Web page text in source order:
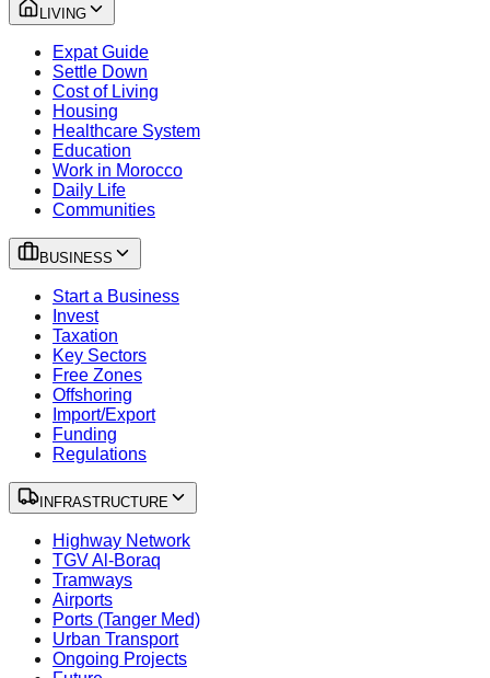
LIVING
Expat Guide
Settle Down
Cost of Living
Housing
Healthcare System
Education
Work in Morocco
Daily Life
Communities
BUSINESS
Start a Business
Invest
Taxation
Key Sectors
Free Zones
Offshoring
Import/Export
Funding
Regulations
INFRASTRUCTURE
Highway Network
TGV Al-Boraq
Tramways
Airports
Ports (Tanger Med)
Urban Transport
Ongoing Projects